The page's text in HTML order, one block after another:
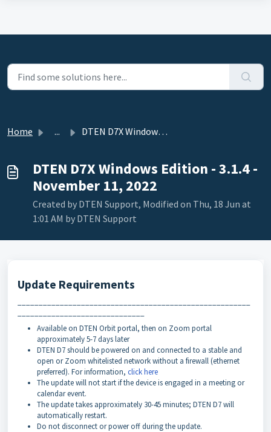
Home ... DTEN D7X Windows Edition - 3.1.4 - November 11, 2022
DTEN D7X Windows Edition - 3.1.4 -
November 11, 2022
Created by DTEN Support, Modified on Thu, 18 Jun at
1:01 AM by DTEN Support
Update Requirements
Available on DTEN Orbit portal, then on Zoom portal
approximately 5-7 days later
DTEN D7 should be powered on and connected to a stable and
open or Zoom whitelisted network without a firewall (ethernet
preferred). For information, click here
The update will not start if the device is engaged in a meeting or
calendar event.
The update takes approximately 30-45 minutes; DTEN D7 will
automatically restart.
Do not disconnect or power off during the update.